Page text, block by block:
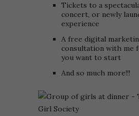
Tickets to a
concert, or newly
experience
A free digital
consultation with me
you want to start
And so much more!!!